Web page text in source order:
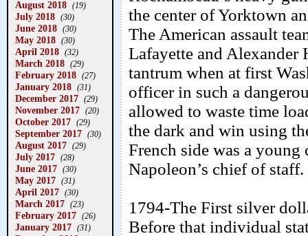
August 2018 (19)
July 2018 (30)
June 2018 (30)
May 2018 (30)
April 2018 (32)
March 2018 (29)
February 2018 (27)
January 2018 (31)
December 2017 (29)
November 2017 (20)
October 2017 (29)
September 2017 (30)
August 2017 (29)
July 2017 (28)
June 2017 (30)
May 2017 (31)
April 2017 (30)
March 2017 (23)
February 2017 (26)
January 2017 (31)
the center of Yorktown
The American assault
Lafayette and Alexander
tantrum when at first
officer in such a
allowed to waste time
the dark and win using
French side was a
Napoleon’s chief of staff.
1794-The First silver
Before that individual